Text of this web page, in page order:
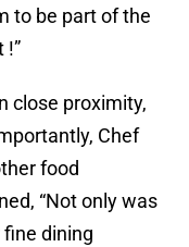
to be part of the
!”
close proximity,
Chef
food
“Not only was
dining